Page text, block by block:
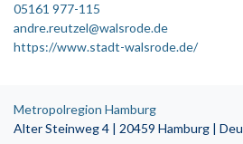
05161 977-115
andre.reutzel@walsrode.de
https://www.stadt-walsrode.de/
Metropolregion Hamburg
Alter Steinweg 4 | 20459 Hamburg |